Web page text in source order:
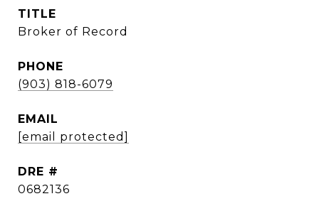
TITLE
Broker of Record
PHONE
(903) 818-6079
EMAIL
[email protected]
DRE #
0682136